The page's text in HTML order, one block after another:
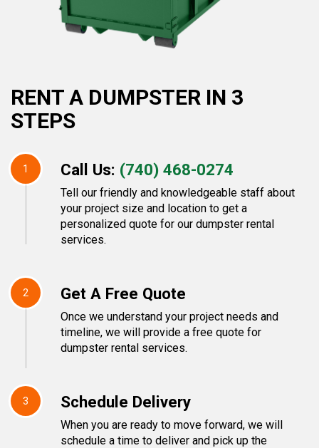
RENT A DUMPSTER IN 3
STEPS
1 Call Us: (740) 468-0274
Tell our friendly and knowledgeable staff about
your project size and location to get a
personalized quote for our dumpster rental
services.
2 Get A Free Quote
Once we understand your project needs and
timeline, we will provide a free quote for
dumpster rental services.
3 Schedule Delivery
When you are ready to move forward, we will
schedule a time to deliver and pick up the